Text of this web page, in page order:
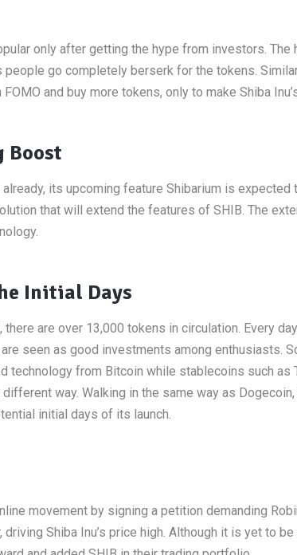
only after getting the hype from investors. The
people go completely berserk for the tokens.
and buy more tokens, only to make Shiba
Boost
its upcoming feature Shibarium is expected
that will extend the features of SHIB. The
Initial Days
are over 13,000 tokens in circulation. Every
seen as good investments among enthusiasts.
technology from Bitcoin while stablecoins such as
way. Walking in the same way as
initial days of its launch.
movement by signing a petition demanding
Shiba Inu’s price high. Although it is yet to